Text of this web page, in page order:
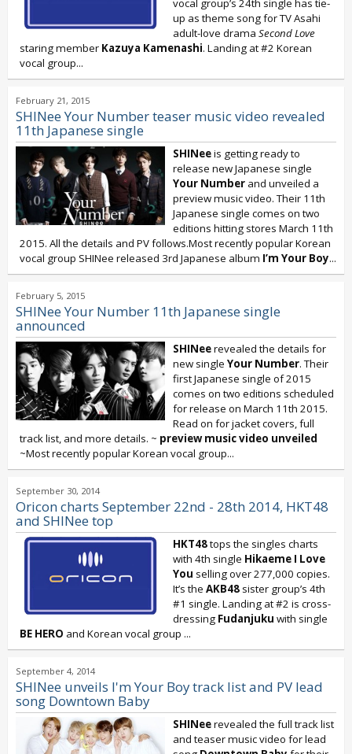
vocal group’s 24th single has tie-
up as theme song for TV Asahi
adult-love drama Second Love
staring member Kazuya Kamenashi. Landing at #2 Korean
vocal group...
February 21, 2015
SHINee Your Number teaser music video revealed
11th Japanese single
SHINeeis getting ready to
release new Japanese single
Your Number and unveiled a
preview music video. Their 11th
Japanese single comes on two
editions hitting stores March 11th
2015. All the details and PV follows.Most recently popular Korean
vocal group SHINee released 3rd Japanese album I’m Your Boy...
February 5, 2015
SHINee Your Number 11th Japanese single
announced
SHINeerevealed the details for
new single Your Number. Their
first Japanese single of 2015
comes on two editions scheduled
for release on March 11th 2015.
Read on for jacket covers, full
track list, and more details. ~ preview music video unveiled
~Most recently popular Korean vocal group...
September 30, 2014
Oricon charts September 22nd - 28th 2014, HKT48
and SHINee top
HKT48tops the singles charts
with 4th single Hikaeme I Love
You selling over 277,000 copies.
It’s the AKB48 sister group’s 4th
#1 single. Landing at #2 is cross-
dressing Fudanjuku with single
BE HERO and Korean vocal group ...
September 4, 2014
SHINee unveils I'm Your Boy track list and PV lead
song Downtown Baby
SHINeerevealed the full track list
and teaser music video for lead